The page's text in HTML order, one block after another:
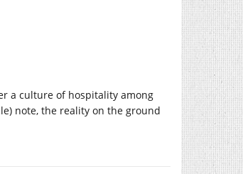
a culture of hospitality among
note, the reality on the ground